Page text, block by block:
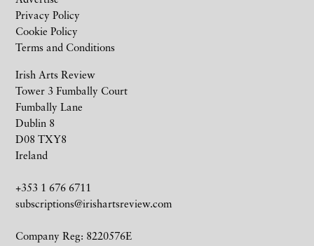
Irish Arts Review
Tower 3 Fumbally Court
Fumbally Lane
Dublin 8
D08 TXY8
Ireland
+353 1 676 6711
subscriptions@irishartsreview.com
Company Reg: 8220576E
Privacy Policy
Cookie Policy
Terms and Conditions